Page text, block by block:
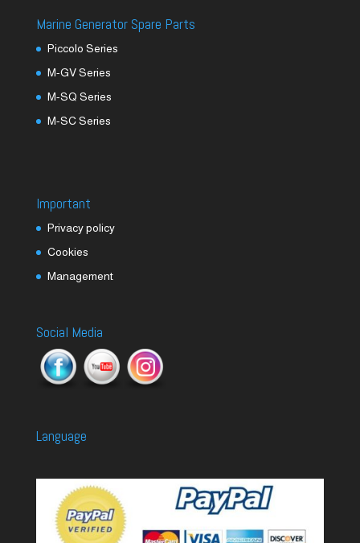
Marine Generator Spare Parts
Piccolo Series
M-GV Series
M-SQ Series
M-SC Series
Important
Privacy policy
Cookies
Management
Social Media
Language